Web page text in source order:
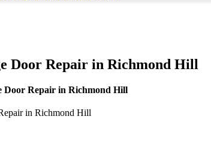
Door Repair in Richmond Hill
Door Repair in Richmond Hill